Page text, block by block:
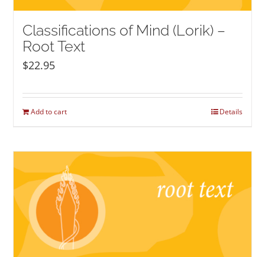
Classifications of Mind (Lorik) –
Root Text
$22.95
Add to cart Details